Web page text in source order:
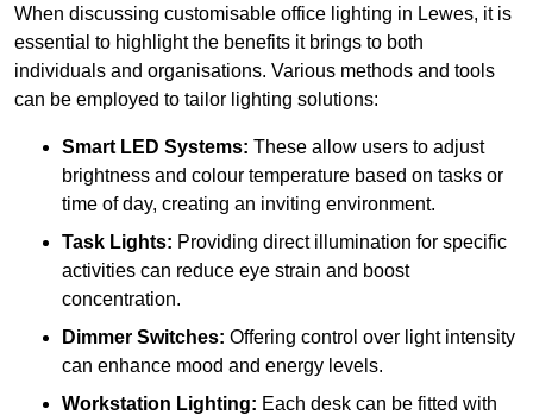
When discussing customisable office lighting in Lewes, it is
essential to highlight the benefits it brings to both
individuals and organisations. Various methods and tools
can be employed to tailor lighting solutions:
Smart LED Systems: These allow users to adjust
brightness and colour temperature based on tasks or
time of day, creating an inviting environment.
Task Lights: Providing direct illumination for specific
activities can reduce eye strain and boost
concentration.
Dimmer Switches: Offering control over light intensity
can enhance mood and energy levels.
Workstation Lighting: Each desk can be fitted with